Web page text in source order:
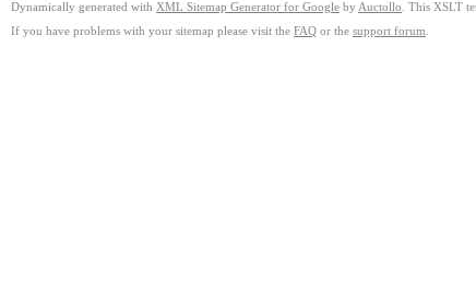
Dynamically generated with XML Sitemap Generator for Google by Auctollo . This XSLT
If you have problems with your sitemap please visit the FAQ or the support forum